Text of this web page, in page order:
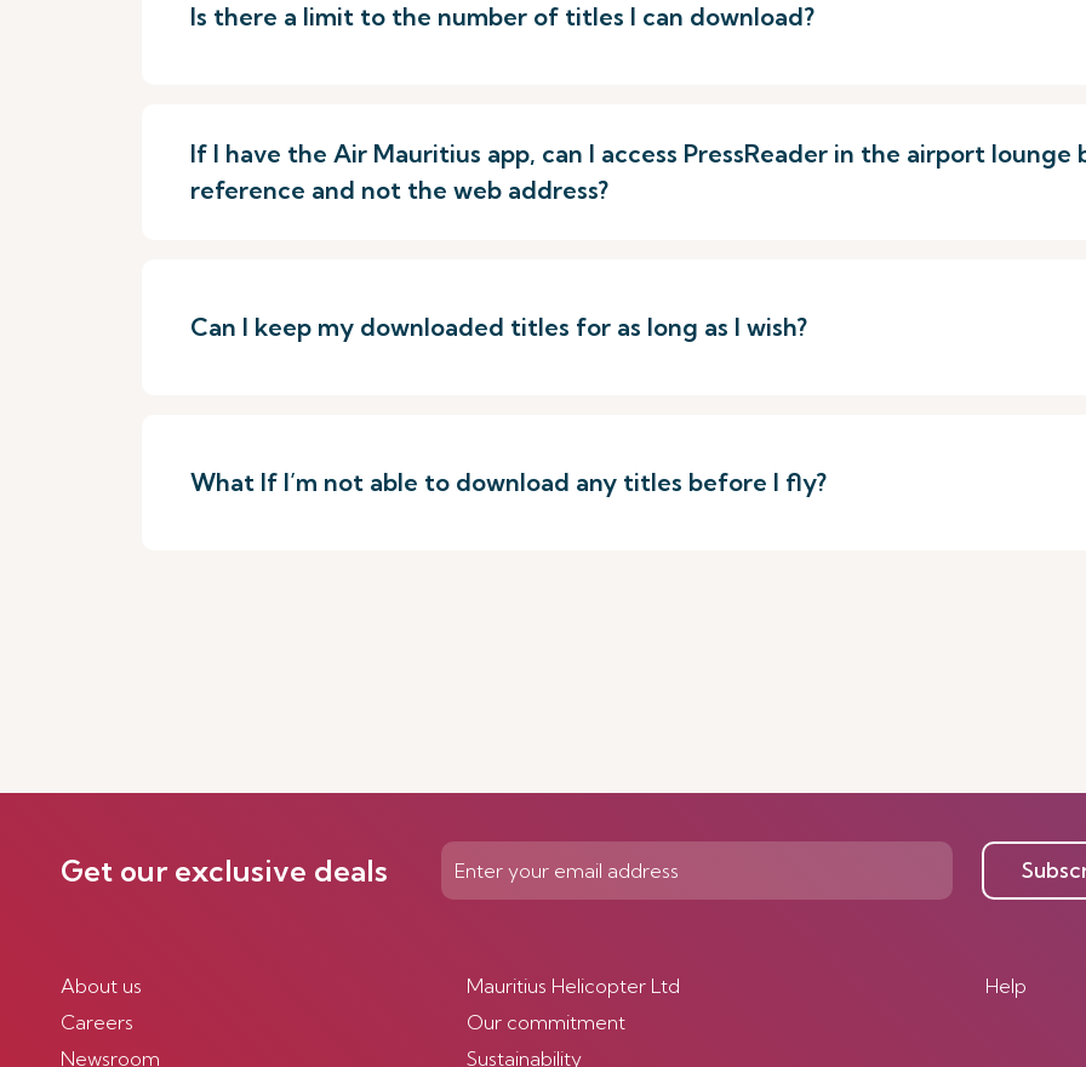
Is there a limit to the number of titles I can download?
If I have the Air Mauritius app, can I access PressReader in the airport
reference and not the web address?
Can I keep my downloaded titles for as long as I wish?
What If I’m not able to download any titles before I fly?
Get our exclusive deals
About us
Careers
Newsroom
Mauritius Helicopter Ltd
Our commitment
Sustainability
Help